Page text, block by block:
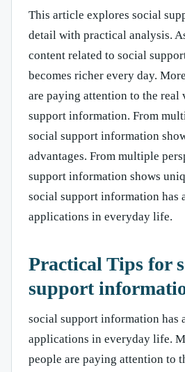
This article explores social
detail with practical analysis.
content related to social
becomes richer every day.
are paying attention to the real
support information. From
social support information
advantages. From multiple
support information shows
social support information has
applications in everyday life.
Practical Tips for
support
social support information has
applications in everyday life.
people are paying attention to